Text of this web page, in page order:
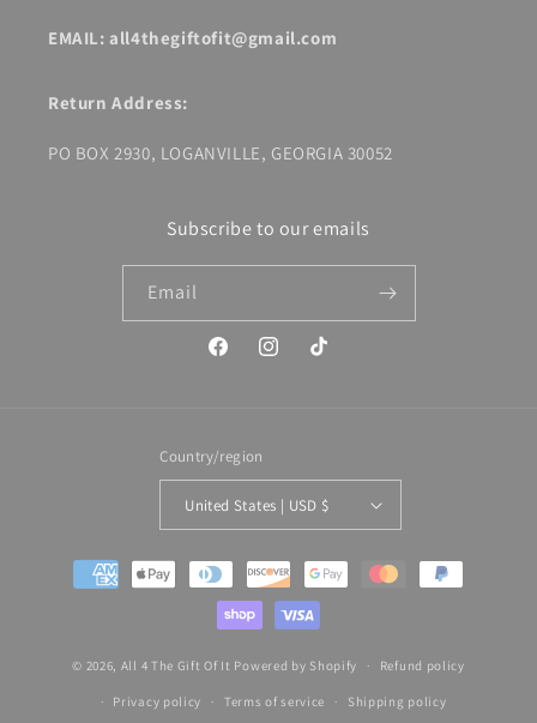
EMAIL: all4thegiftofit@gmail.com
Return Address:
PO BOX 2930, LOGANVILLE, GEORGIA 30052
Subscribe to our emails
Email
FacebookInstagramTikTok
Country/region
United States | USD $
Payment
methods
© 2026, All 4 The Gift Of It Powered by Shopify Refund policy
Privacy policy Terms of service Shipping policy